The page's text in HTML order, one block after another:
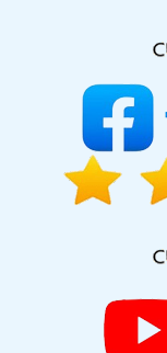
Solution Pvt. Ltd.
India, including
Vihar Kolkata,
our
Australia, Dubai,
Kingdom.